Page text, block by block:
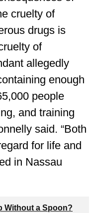
cruelty of
drugs is
of
allegedly
enough
people
and training
said. “Both
for life and
in Nassau
Without a Spoon?